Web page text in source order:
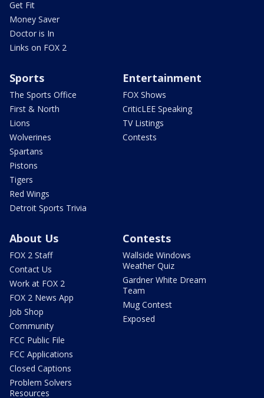
Get Fit
Money Saver
Doctor is In
Links on FOX 2
Sports
The Sports Office
First & North
Lions
Wolverines
Spartans
Pistons
Tigers
Red Wings
Detroit Sports Trivia
Entertainment
FOX Shows
CriticLEE Speaking
TV Listings
Contests
About Us
FOX 2 Staff
Contact Us
Work at FOX 2
FOX 2 News App
Job Shop
Community
FCC Public File
FCC Applications
Closed Captions
Problem Solvers
Resources
Contests
Wallside Windows
Weather Quiz
Gardner White Dream
Team
Mug Contest
Exposed